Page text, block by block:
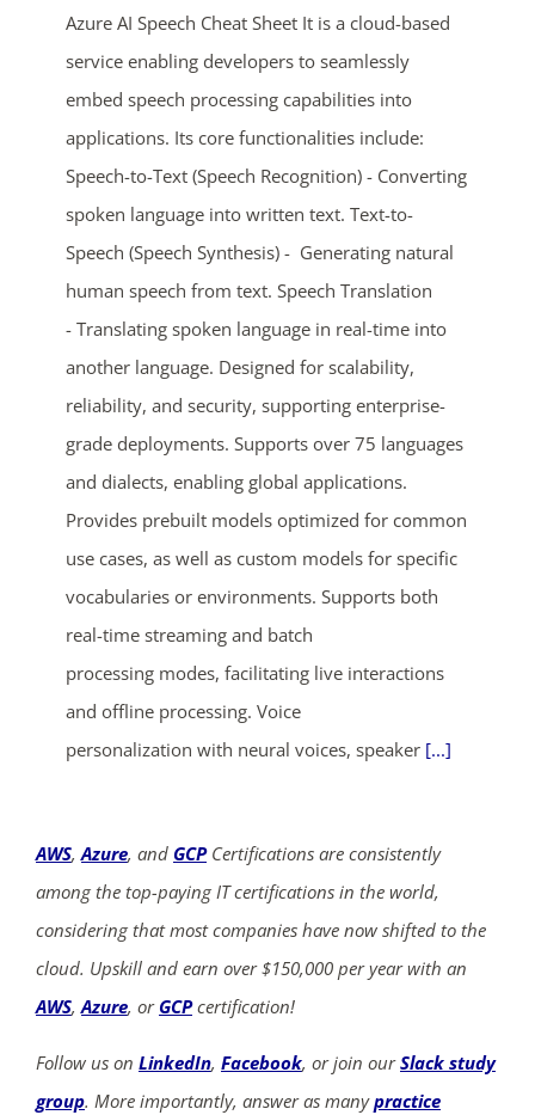
Azure AI Speech Cheat Sheet It is a cloud-based
service enabling developers to seamlessly
embed speech processing capabilities into
applications. Its core functionalities include:
Speech-to-Text (Speech Recognition) - Converting
spoken language into written text. Text-to-
Speech (Speech Synthesis) - Generating natural
human speech from text. Speech Translation
- Translating spoken language in real-time into
another language. Designed for scalability,
reliability, and security, supporting enterprise-
grade deployments. Supports over 75 languages
and dialects, enabling global applications.
Provides prebuilt models optimized for common
use cases, as well as custom models for specific
vocabularies or environments. Supports both
real-time streaming and batch
processing modes, facilitating live interactions
and offline processing. Voice
personalization with neural voices, speaker [...]
AWS,Azure, and GCPCertifications are consistently
among the top-paying IT certifications in the world,
considering that most companies have now shifted to the
cloud. Upskill and earn over $150,000 per year with an
AWS,Azure, or GCPcertification!
Follow us on LinkedIn, Facebook, or join ourSlack study
group. More importantly, answer as manypractice
ends in...
04
days
16 34 27
SHOP NOW